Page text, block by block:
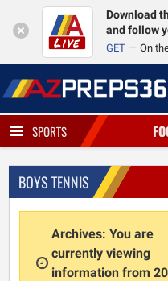
Download
and follow
GET On
SPORTS
BOYS TENNIS
Archives: You are
currently viewing
information from